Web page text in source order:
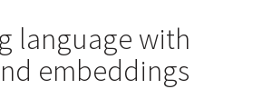
language with
embeddings